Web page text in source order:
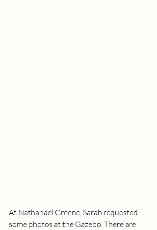
At Nathanael Greene, Sarah requested
some photos at the Gazebo. There are